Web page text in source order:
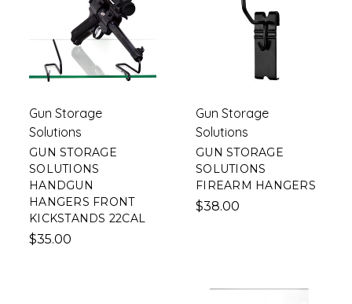
Gun Storage
Solutions
GUN STORAGE
SOLUTIONS
HANDGUN
HANGERS FRONT
KICKSTANDS 22CAL
$35.00
Gun Storage
Solutions
GUN STORAGE
SOLUTIONS
FIREARM HANGERS
$38.00